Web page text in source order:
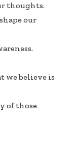
thoughts.
our
believe is
of those